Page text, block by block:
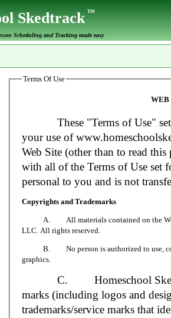
SkedtrackTM
Scheduling and Tracking made easy
Terms Of Use
WEB
These "Terms of Use" set
your use of
Web Site (other than to read
with all of the Terms of Use set
personal to you and is not
Copyrights and Trademarks
A. All materials contained on the Web
LLC. All rights reserved.
B. No person is authorized to use, copy
graphics.
C. Homeschool
marks (including logos and
trademarks/service marks that